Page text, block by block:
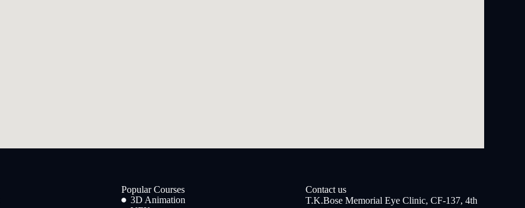
Popular Courses
3D Animation
Contact us
T.K.Bose Memorial Eye Clinic, CF-137, 4th